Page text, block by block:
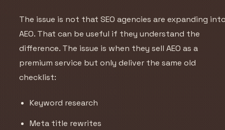
The issue is not that SEO agencies are expanding
AEO. That can be useful if they understand the
difference. The issue is when they sell AEO as a
premium service but only deliver the same old
checklist:
Keyword research
Meta title rewrites